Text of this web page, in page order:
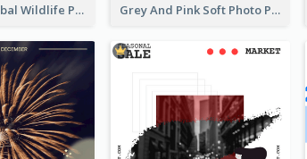
Adorable Global Wildlife Poster Design Idea Grey And Pink Soft Photo Pop Up Sale Poster